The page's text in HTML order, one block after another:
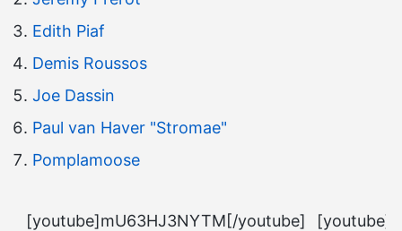
Edith Piaf
Demis Roussos
Joe Dassin
Paul van Haver "Stromae"
Pomplamoose
[youtube]mU63HJ3NYTM[/youtube]